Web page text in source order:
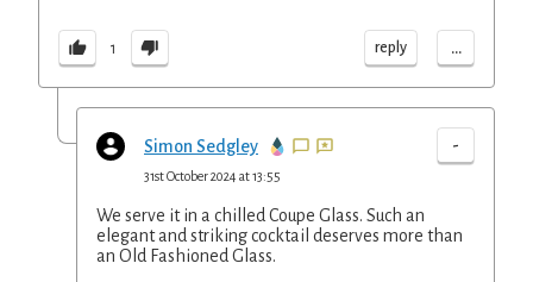
1 reply ...
Simon Sedgley -
31st October 2024 at 13:55
We serve it in a chilled Coupe Glass. Such an
elegant and striking cocktail deserves more than
an Old Fashioned Glass.